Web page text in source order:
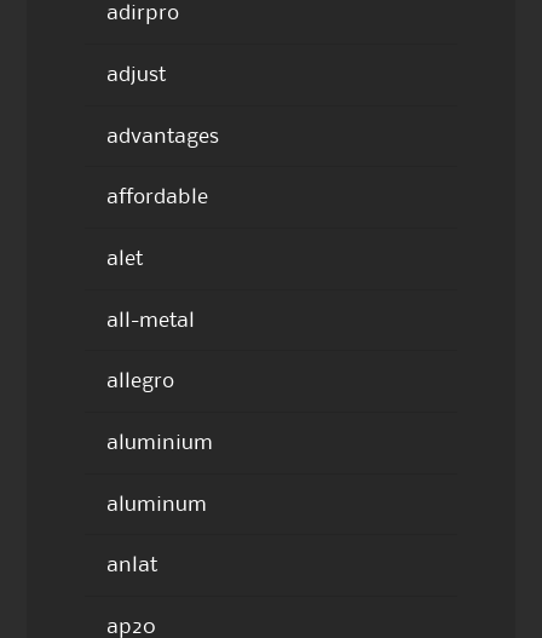
adirpro
adjust
advantages
affordable
alet
all-metal
allegro
aluminium
aluminum
anlat
ap20